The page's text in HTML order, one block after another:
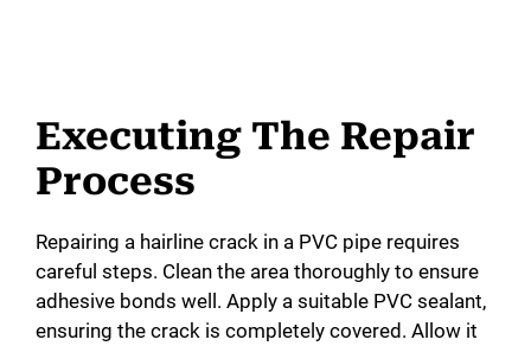
Executing The Repair
Process
Repairing a hairline crack in a PVC pipe requires
careful steps. Clean the area thoroughly to ensure
adhesive bonds well. Apply a suitable PVC sealant,
ensuring the crack is completely covered. Allow it